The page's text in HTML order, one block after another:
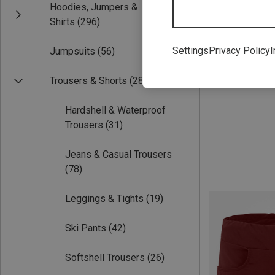
Hoodies, Jumpers &
Shirts (296)
Jumpsuits (56)
Trousers & Shorts (288)
Hardshell & Waterproof
Trousers (31)
Jeans & Casual Trousers
(78)
Leggings & Tights (19)
Ski Pants (42)
Softshell Trousers (26)
SettingsPrivacy Policy